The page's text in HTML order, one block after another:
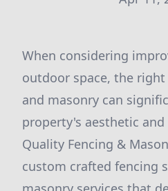
When considering
outdoor space, the
and masonry can
property's aesthetic
Quality Fencing &
custom crafted fencing